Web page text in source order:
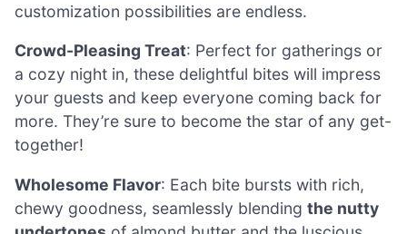
customization possibilities are endless.
Crowd-Pleasing Treat: Perfect for gatherings or
a cozy night in, these delightful bites will impress
your guests and keep everyone coming back for
more. They’re sure to become the star of any get-
together!
Wholesome Flavor: Each bite bursts with rich,
chewy goodness, seamlessly blending the nutty